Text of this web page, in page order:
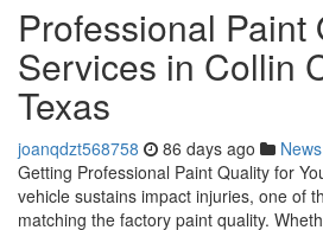
Professional Paint
Services in Collin
Texas
joanqdzt568758 86 days ago News
Getting Professional Paint Quality for
vehicle sustains impact injuries, one of
matching the factory paint quality.